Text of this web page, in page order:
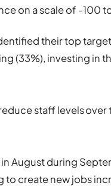
on a scale of -100
their top
(33%), investing in
staff levels over
August during
to create new jobs